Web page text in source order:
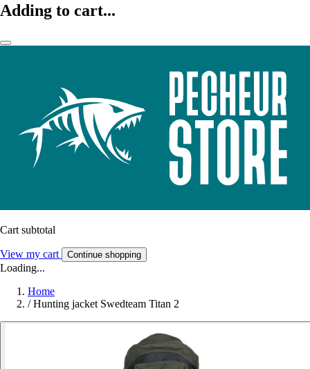
Adding to cart...
Cart subtotal
View my cart Continue shopping
Loading...
Home
/ Hunting jacket Swedteam Titan 2